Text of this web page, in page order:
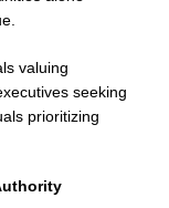
valuing
seeking
prioritizing